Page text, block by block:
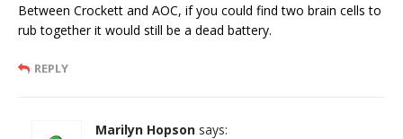
Between Crockett and AOC, if you could find two brain cells to
rub together it would still be a dead battery.
REPLY
Marilyn Hopson says: